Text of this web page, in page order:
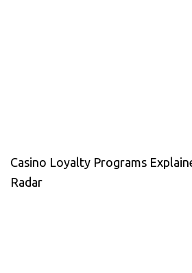
Casino Loyalty Programs
Radar